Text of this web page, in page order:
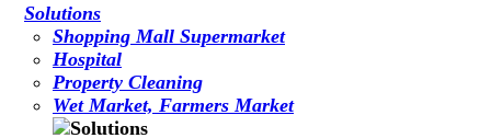
Solutions
Shopping Mall Supermarket
Hospital
Property Cleaning
Wet Market, Farmers Market